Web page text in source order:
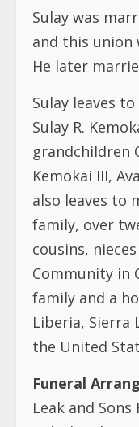
Sulay R.
grandchildren
Kemokai III,
also leaves to
family, over
cousins,
Community in
family and a
Liberia, Sierra
the United
Funeral
Leak and Sons
Pulaski Rd.
Visitation– –
Livestream